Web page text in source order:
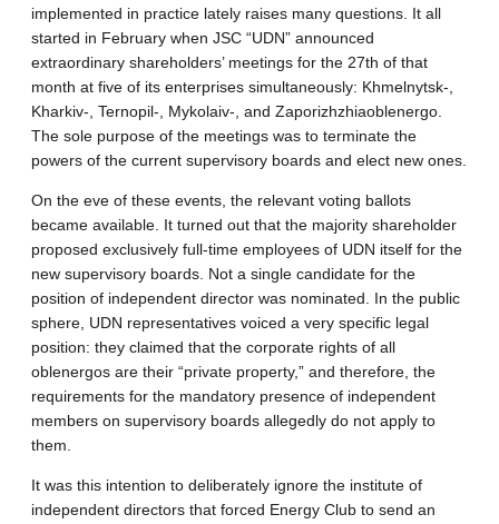
implemented in practice lately raises many questions. It all
started in February when JSC “UDN” announced
extraordinary shareholders’ meetings for the 27th of that
month at five of its enterprises simultaneously: Khmelnytsk-,
Kharkiv-, Ternopil-, Mykolaiv-, and Zaporizhzhiaoblenergo.
The sole purpose of the meetings was to terminate the
powers of the current supervisory boards and elect new ones.
On the eve of these events, the relevant voting ballots
became available. It turned out that the majority shareholder
proposed exclusively full-time employees of UDN itself for the
new supervisory boards. Not a single candidate for the
position of independent director was nominated. In the public
sphere, UDN representatives voiced a very specific legal
position: they claimed that the corporate rights of all
oblenergos are their “private property,” and therefore, the
requirements for the mandatory presence of independent
members on supervisory boards allegedly do not apply to
them.
It was this intention to deliberately ignore the institute of
independent directors that forced Energy Club to send an